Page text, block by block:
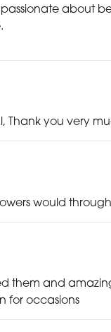
passionate about
Thank you very
would
them and
for occasions